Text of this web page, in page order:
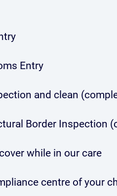
Entry
and clean
Border Inspection
while in our care
centre of your